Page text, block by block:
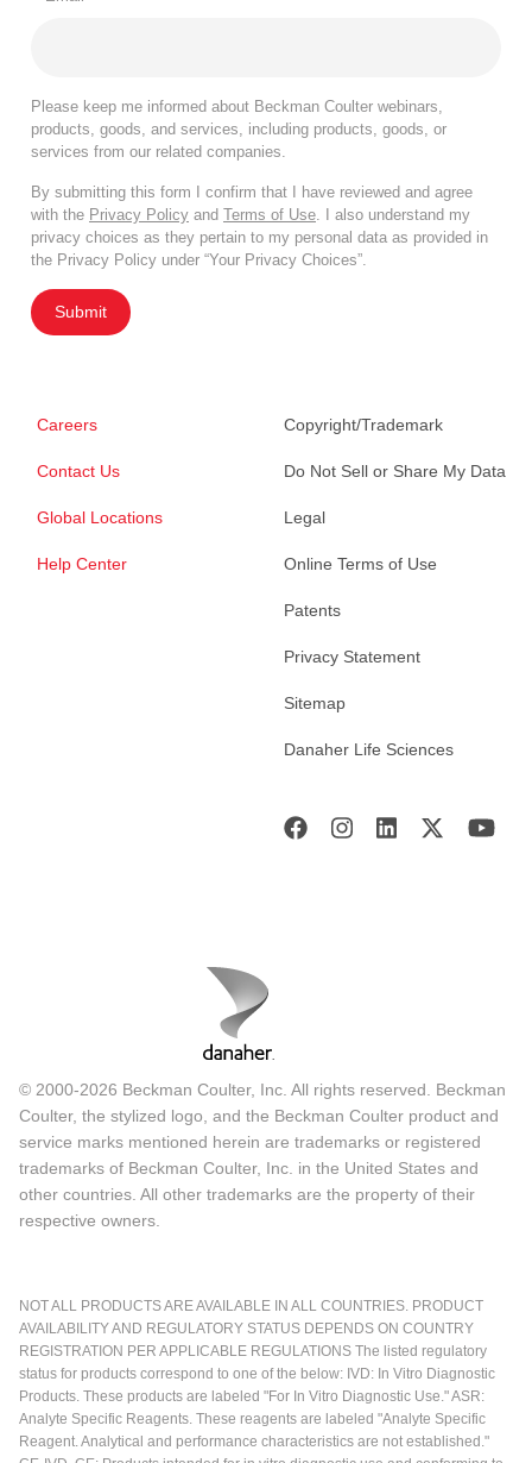
Please keep me informed about Beckman Coulter webinars,
products, goods, and services, including products, goods, or
services from our related companies.
By submitting this form I confirm that I have reviewed and agree
with the Privacy Policy and Terms of Use. I also understand my
privacy choices as they pertain to my personal data as provided in
the Privacy Policy under “Your Privacy Choices”.
Submit
Careers
Contact Us
Global Locations
Help Center
Copyright/Trademark
Do Not Sell or Share My Data
Legal
Online Terms of Use
Patents
Privacy Statement
Sitemap
Danaher Life Sciences
© 2000-2026 Beckman Coulter, Inc. All rights reserved. Beckman
Coulter, the stylized logo, and the Beckman Coulter product and
service marks mentioned herein are trademarks or registered
trademarks of Beckman Coulter, Inc. in the United States and
other countries. All other trademarks are the property of their
respective owners.
NOT ALL PRODUCTS ARE AVAILABLE IN ALL COUNTRIES. PRODUCT
AVAILABILITY AND REGULATORY STATUS DEPENDS ON COUNTRY
REGISTRATION PER APPLICABLE REGULATIONS The listed regulatory
status for products correspond to one of the below: IVD: In Vitro Diagnostic
Products. These products are labeled "For In Vitro Diagnostic Use." ASR:
Analyte Specific Reagents. These reagents are labeled "Analyte Specific
Reagent. Analytical and performance characteristics are not established."